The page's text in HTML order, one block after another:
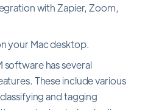
with Zapier, Zoom,
your Mac desktop.
software has several
These include various
and tagging